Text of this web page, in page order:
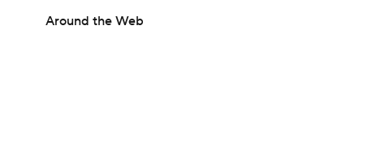
Around the Web